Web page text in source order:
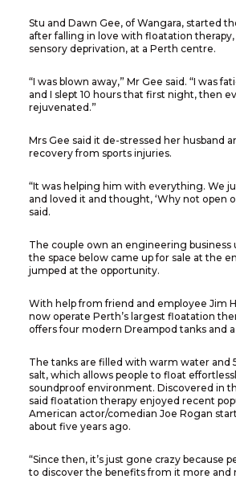
Stu and Dawn Gee, of Wangara, started
after falling in love with floatation therapy,
sensory deprivation, at a Perth centre.
“I was blown away,” Mr Gee said. “I was
and I slept 10 hours that first night, then
rejuvenated.”
Mrs Gee said it de-stressed her husband
recovery from sports injuries.
“It was helping him with everything. We
and loved it and thought, ‘Why not open
said.
The couple own an engineering business
the space below came up for sale at the
jumped at the opportunity.
With help from friend and employee Jim
now operate Perth’s largest floatation
offers four modern Dreampod tanks and
The tanks are filled with warm water and
salt, which allows people to float
soundproof environment. Discovered in
said floatation therapy enjoyed recent
American actor/comedian Joe Rogan
about five years ago.
“Since then, it’s just gone crazy because
to discover the benefits from it more and